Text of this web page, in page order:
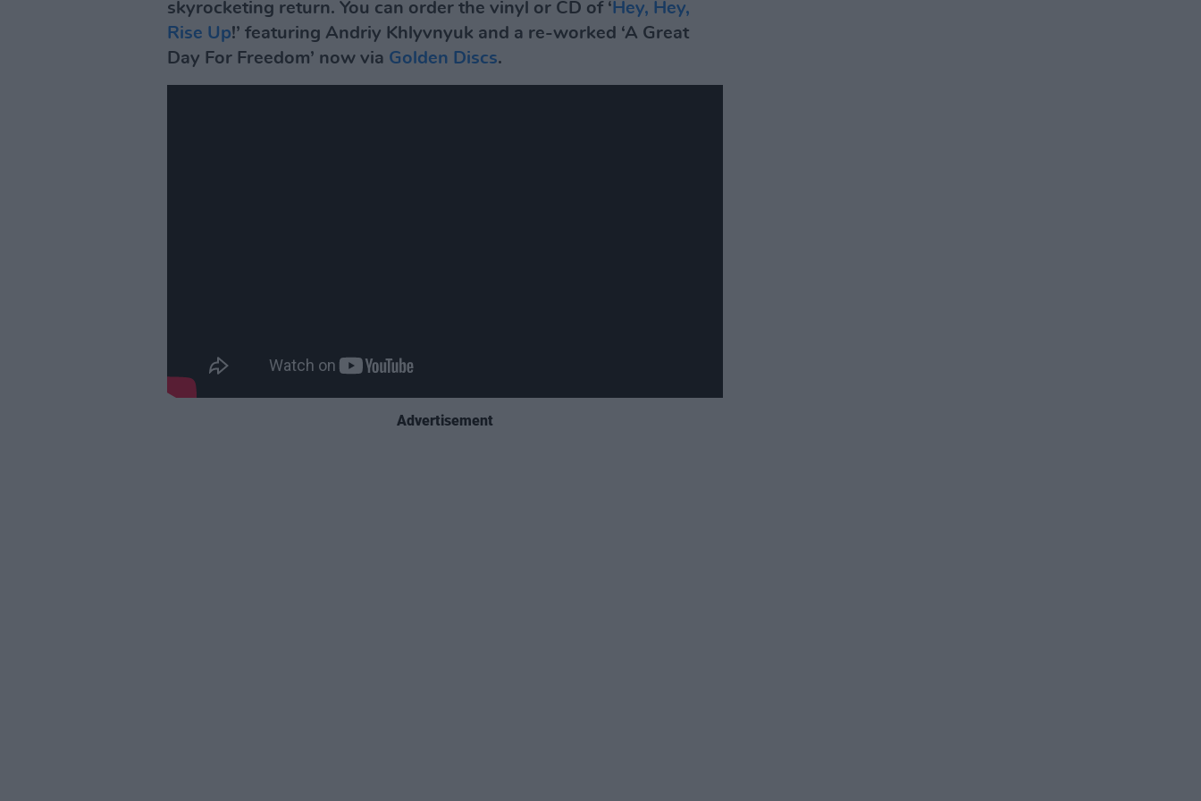
skyrocketing return. You can order the vinyl or CD of ‘ Hey, Hey,
Rise Up!’ featuring Andriy Khlyvnyuk and a re-worked ‘A Great
Day For Freedom’ now via Golden Discs.
Advertisement